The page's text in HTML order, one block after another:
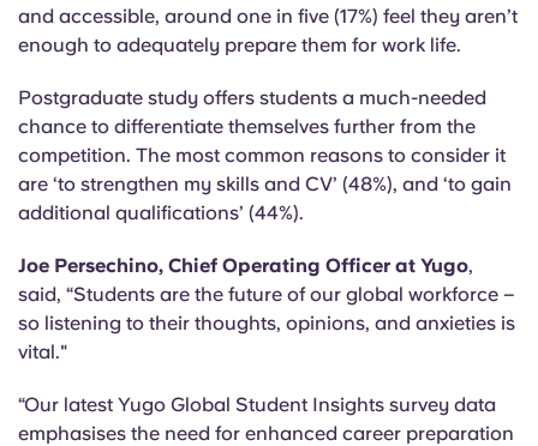
and accessible, around one in five (17%) feel they aren’t
enough to adequately prepare them for work life.
Postgraduate study offers students a much-needed
chance to differentiate themselves further from the
competition. The most common reasons to consider it
are ‘to strengthen my skills and CV’ (48%), and ‘to gain
additional qualifications’ (44%).
Joe Persechino, Chief Operating Officer at Yugo,
said, “Students are the future of our global workforce –
so listening to their thoughts, opinions, and anxieties is
vital."
“Our latest Yugo Global Student Insights survey data
emphasises the need for enhanced career preparation